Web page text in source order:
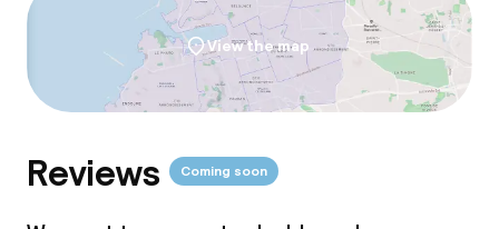
View the map
Reviews Coming soon